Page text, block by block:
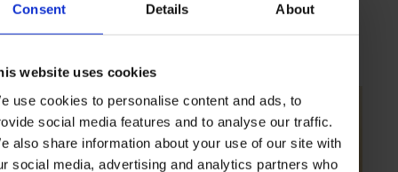
Consent Details About
website uses cookies
use cookies to personalise content and ads, to
social media features and to analyse our traffic.
also share information about your use of our site with
social media, advertising and analytics partners who
JEWELLERY INTERVIEW